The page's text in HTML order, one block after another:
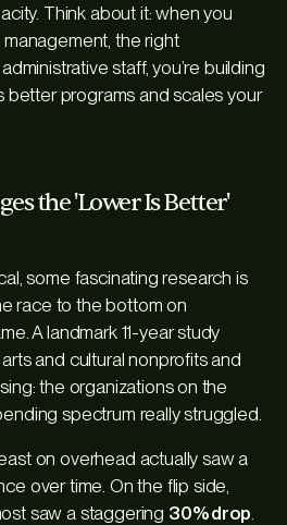
Think about it: when you
the right
staff, you’re building
better programs and scales your
the 'Lower Is Better'
some fascinating research is
race to the bottom on
A landmark 11-year study
and cultural nonprofits and
the organizations on the
spectrum really struggled.
on overhead actually saw a
over time. On the flip side,
saw a staggering 30% drop